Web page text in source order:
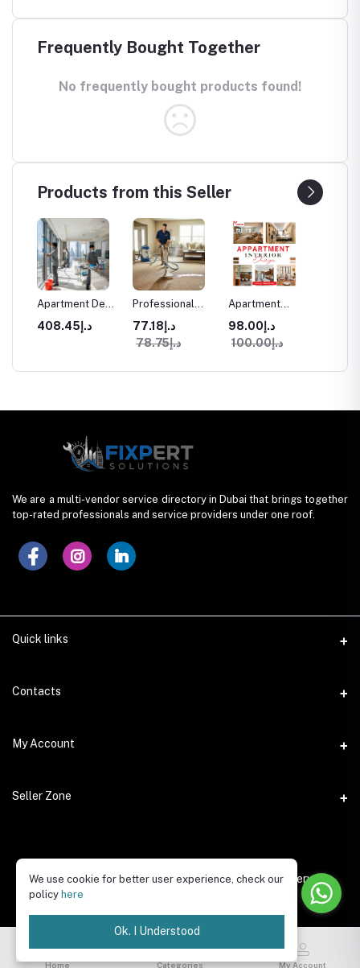
Frequently Bought Together
No frequently bought products found!
Products from this Seller
Apartment Deep
Cleaning
Services in
د.إ408.45
Professional
Carpet Cleaning
in Dubai
د.إ77.18
د.إ78.75
Apartment
Interior Design
Services in
Dubai
د.إ98.00
د.إ100.00
We are a multi-vendor service directory in Dubai that brings together
top-rated professionals and service providers under one roof.
Quick links
Contacts
Address
Phone
My Account
Login
Track Order
Seller Zone
Login to Seller Panel
Copyright © 2025 Fixpert Solutions, All Rights Reserved.
Home Categories My Account
We use cookie for better user experience, check our
policy here
Ok. I Understood